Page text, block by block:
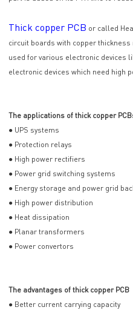
Thick copper PCB or called
circuit boards with copper thickness
used for various electronic devices
electronic devices which need high
The applications of thick copper
● UPS systems
● Protection relays
● High power rectifiers
● Power grid switching systems
● Energy storage and power grid
● High power distribution
● Heat dissipation
● Planar transformers
● Power convertors
The advantages of thick copper PCB
● Better current carrying capacity